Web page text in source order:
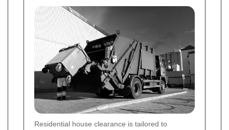
Residential house clearance is tailored to